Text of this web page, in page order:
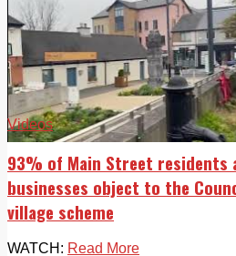
Videos
93% of Main Street residents
businesses object to the
village scheme
WATCH: Read More